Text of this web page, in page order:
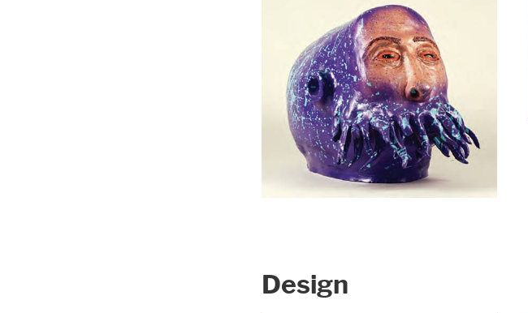
Design